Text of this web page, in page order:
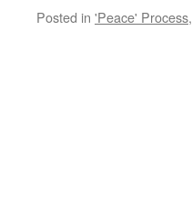
Posted in 'Peace' Process,